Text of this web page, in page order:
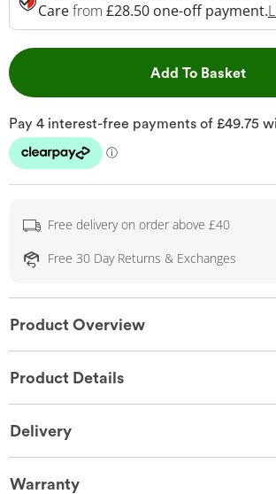
Carefrom £28.50 one-off payment.
Add To Basket
Free delivery on order above £40
Free 30 Day Returns & Exchanges
Product Overview
Product Details
Delivery
Warranty